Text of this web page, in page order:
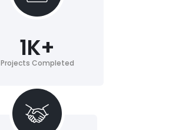
Projects Completed
1K+